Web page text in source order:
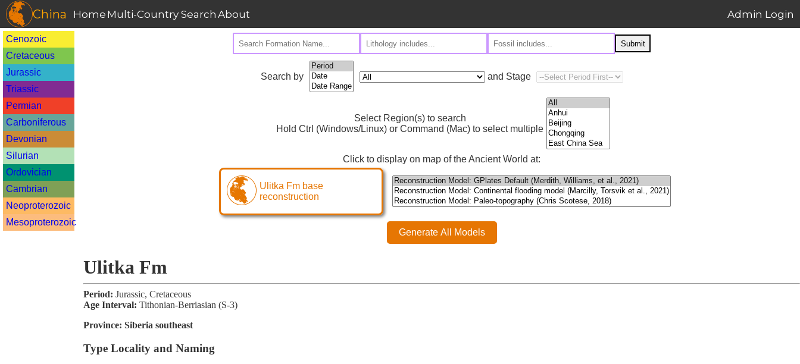
China Home Multi-Country Search About Admin Login
Cenozoic
Cretaceous
Jurassic
Triassic
Permian
Carboniferous
Devonian
Silurian
Ordovician
Cambrian
Neoproterozoic
Mesoproterozoic
Submit
Search by and Stage
Select Region(s) to search
Hold Ctrl (Windows/Linux) or Command (Mac) to select multiple
Click to display on map of the Ancient World at:
Ulitka Fm base
reconstruction
Generate All Models
Ulitka Fm
Period: Jurassic, Cretaceous
Age Interval: Tithonian-Berriasian (S-3)
Province: Siberia southeast
Type Locality and Naming